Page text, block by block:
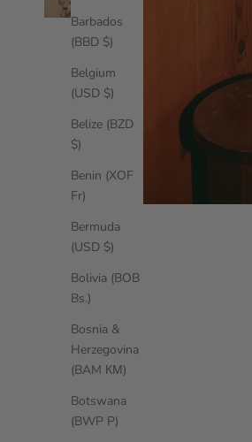
Barbados
(BBD $)
Belgium
(USD $)
Belize (BZD
$)
Benin (XOF
Fr)
Bermuda
(USD $)
Bolivia (BOB
Bs.)
Bosnia &
Herzegovina
(BAM КМ)
Botswana
(BWP P)